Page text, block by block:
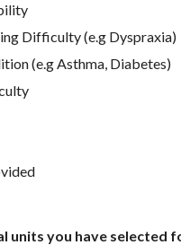
Difficulty (e.g Dyspraxia)
(e.g Asthma, Diabetes)
units you have selected